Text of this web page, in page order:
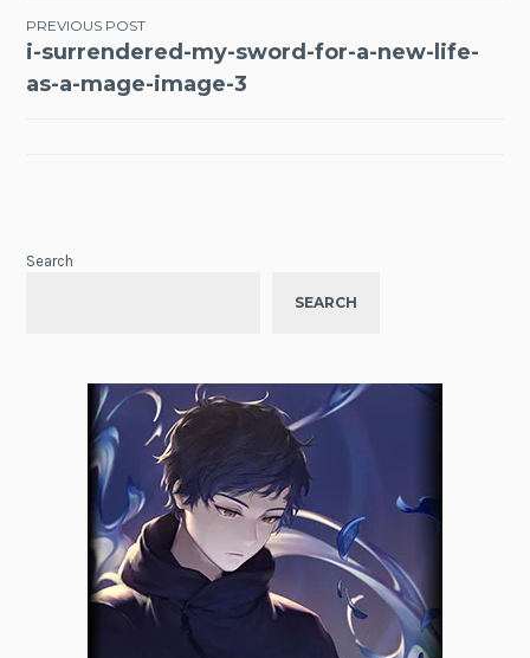
Post
navigation
PREVIOUS POST
i-surrendered-my-sword-for-a-new-life-
as-a-mage-image-3
Search
SEARCH